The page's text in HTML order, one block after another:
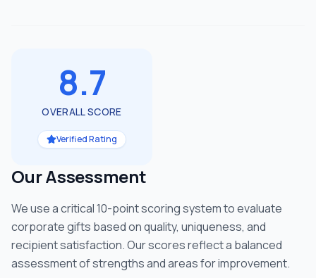
8.7
OVERALL SCORE
Verified Rating
Our Assessment
We use a critical 10-point scoring system to evaluate
corporate gifts based on quality, uniqueness, and
recipient satisfaction. Our scores reflect a balanced
assessment of strengths and areas for improvement.